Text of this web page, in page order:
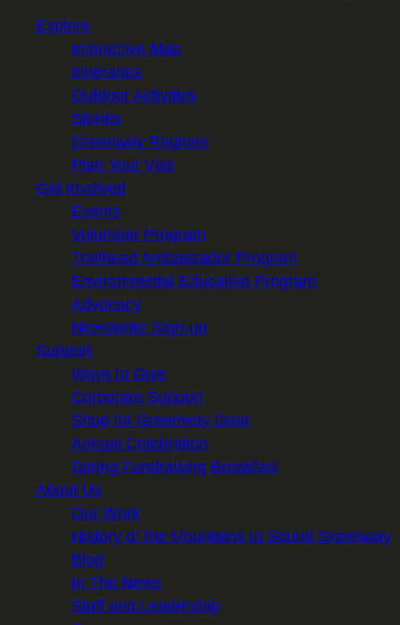
Explore
Interactive Map
Itineraries
Outdoor Activities
Stories
Greenway Regions
Plan Your Visit
Get Involved
Events
Volunteer Program
Trailhead Ambassador Program
Environmental Education Program
Advocacy
Newsletter Sign-up
Support
Ways to Give
Corporate Support
Shop for Greenway Gear
Annual Celebration
Spring Fundraising Breakfast
About Us
Our Work
History of the Mountains to Sound Greenway
Blog
In The News
Staff and Leadership